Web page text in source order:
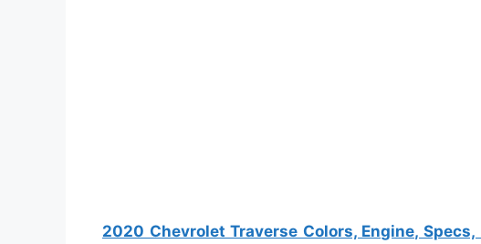
2020 Chevrolet Traverse Colors, Engine, Specs,